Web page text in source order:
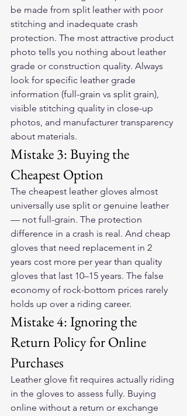
be made from split leather with poor
stitching and inadequate crash
protection. The most attractive product
photo tells you nothing about leather
grade or construction quality. Always
look for specific leather grade
information (full-grain vs split grain),
visible stitching quality in close-up
photos, and manufacturer transparency
about materials.
Mistake 3: Buying the
Cheapest Option
The cheapest leather gloves almost
universally use split or genuine leather
— not full-grain. The protection
difference in a crash is real. And cheap
gloves that need replacement in 2
years cost more per year than quality
gloves that last 10–15 years. The false
economy of rock-bottom prices rarely
holds up over a riding career.
Mistake 4: Ignoring the
Return Policy for Online
Purchases
Leather glove fit requires actually riding
in the gloves to assess fully. Buying
online without a return or exchange